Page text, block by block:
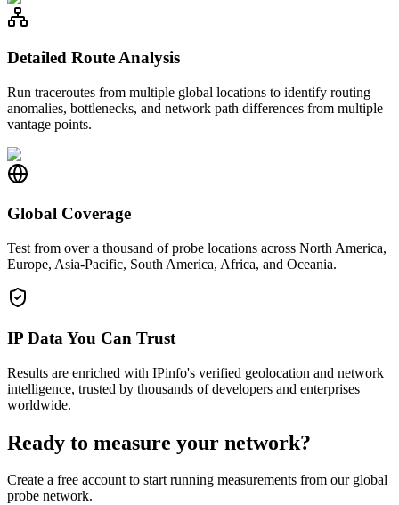
Detailed Route Analysis
Run traceroutes from multiple global locations to identify routing
anomalies, bottlenecks, and network path differences from multiple
vantage points.
Global Coverage
Test from over a thousand of probe locations across North America,
Europe, Asia-Pacific, South America, Africa, and Oceania.
IP Data You Can Trust
Results are enriched with IPinfo's verified geolocation and network
intelligence, trusted by thousands of developers and enterprises
worldwide.
Ready to measure your network?
Create a free account to start running measurements from our global
probe network.